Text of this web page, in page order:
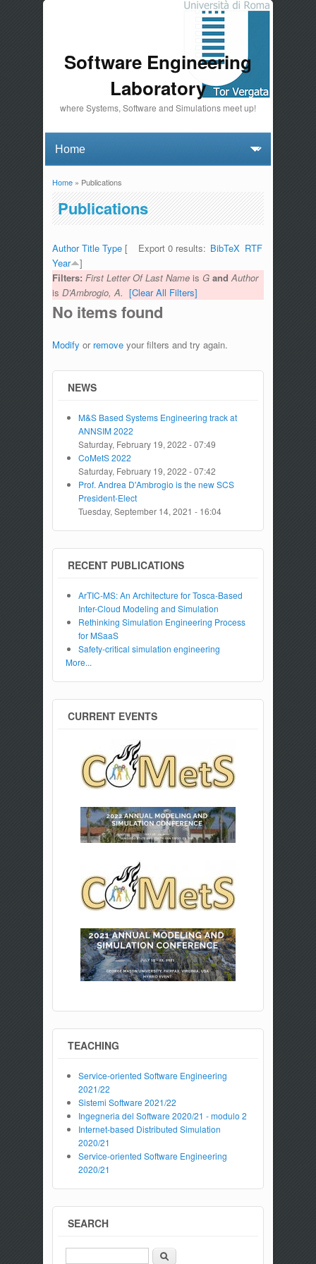
Software Engineering
Laboratory
where Systems, Software and Simulations meet up!
You are here
Home» Publications
Publications
Export 0 results: BibTeX RTF
Author Title Type[
Year
]
Filters: First Letter Of Last Nameis G and Author
is D’Ambrogio, A. [Clear All Filters]
No items found
Modify or removeyour filters and try again.
NEWS
M&S Based Systems Engineering track at
ANNSIM 2022
Saturday, February 19, 2022 - 07:49
CoMetS 2022
Saturday, February 19, 2022 - 07:42
Prof. Andrea D'Ambrogio is the new SCS
President-Elect
Tuesday, September 14, 2021 - 16:04
RECENT PUBLICATIONS
ArTIC-MS: An Architecture for Tosca-Based
Inter-Cloud Modeling and Simulation
Rethinking Simulation Engineering Process
for MSaaS
Safety-critical simulation engineering
More...
CURRENT EVENTS
TEACHING
Service-oriented Software Engineering
2021/22
Sistemi Software 2021/22
Ingegneria del Software 2020/21 - modulo 2
Internet-based Distributed Simulation
2020/21
Service-oriented Software Engineering
2020/21
SEARCH
Search